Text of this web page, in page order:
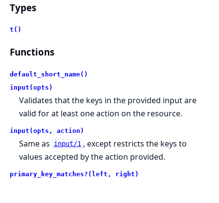
Types
t()
Functions
default_short_name()
input(opts)
Validates that the keys in the provided input are
valid for at least one action on the resource.
input(opts, action)
Same as input/1 , except restricts the keys to
values accepted by the action provided.
primary_key_matches?(left, right)